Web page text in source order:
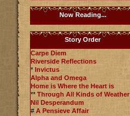
Now Reading...
Story Order
Carpe Diem
Riverside Reflections
* Invictus
Alpha and Omega
Home is Where the Heart is
** Through All Kinds of Weather
Nil Desperandum
# A Pensieve Affair